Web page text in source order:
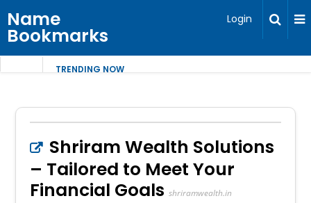
Name
Bookmarks
Login
TRENDING NOW
Shriram Wealth Solutions
– Tailored to Meet Your
Financial Goals shriramwealth.in